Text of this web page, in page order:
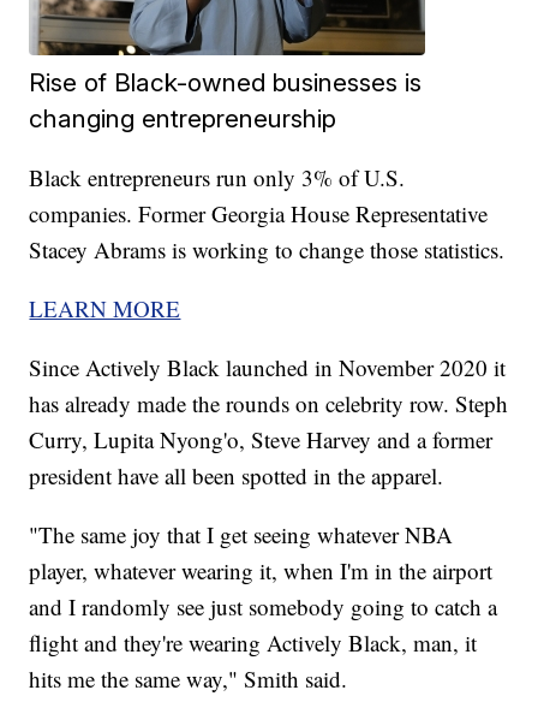
Rise of Black-owned businesses is
changing entrepreneurship
Black entrepreneurs run only 3% of U.S.
companies. Former Georgia House Representative
Stacey Abrams is working to change those statistics.
LEARN MORE
Since Actively Black launched in November 2020 it
has already made the rounds on celebrity row. Steph
Curry, Lupita Nyong'o, Steve Harvey and a former
president have all been spotted in the apparel.
"The same joy that I get seeing whatever NBA
player, whatever wearing it, when I'm in the airport
and I randomly see just somebody going to catch a
flight and they're wearing Actively Black, man, it
hits me the same way," Smith said.